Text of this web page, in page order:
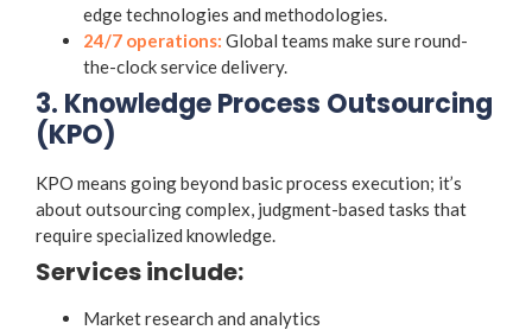
edge technologies and methodologies.
24/7 operations: Global teams make sure round-
the-clock service delivery.
3. Knowledge Process Outsourcing
(KPO)
KPO means going beyond basic process execution; it’s
about outsourcing complex, judgment-based tasks that
require specialized knowledge.
Services include:
Market research and analytics